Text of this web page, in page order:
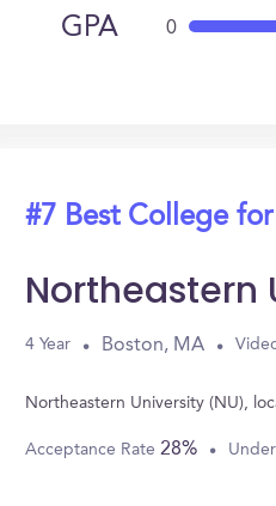
GPA 0
#7 Best College
Northeastern
4 Year Boston, MA
Northeastern University (NU),
Acceptance Rate 28%